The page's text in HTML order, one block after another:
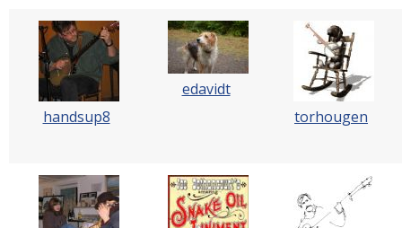
handsup8
edavidt
torhougen